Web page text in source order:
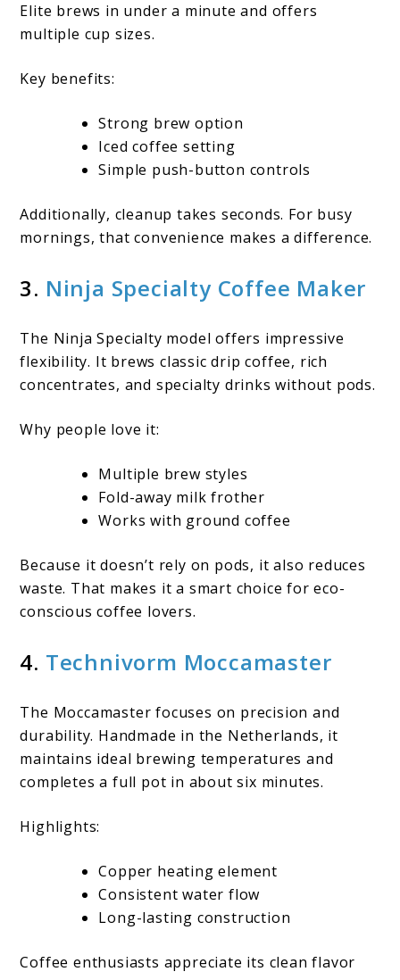
Elite brews in under a minute and offers
multiple cup sizes.
Key benefits:
Strong brew option
Iced coffee setting
Simple push-button controls
Additionally, cleanup takes seconds. For busy
mornings, that convenience makes a difference.
3. Ninja Specialty Coffee Maker
The Ninja Specialty model offers impressive
flexibility. It brews classic drip coffee, rich
concentrates, and specialty drinks without pods.
Why people love it:
Multiple brew styles
Fold-away milk frother
Works with ground coffee
Because it doesn’t rely on pods, it also reduces
waste. That makes it a smart choice for eco-
conscious coffee lovers.
4. Technivorm Moccamaster
The Moccamaster focuses on precision and
durability. Handmade in the Netherlands, it
maintains ideal brewing temperatures and
completes a full pot in about six minutes.
Highlights:
Copper heating element
Consistent water flow
Long-lasting construction
Coffee enthusiasts appreciate its clean flavor